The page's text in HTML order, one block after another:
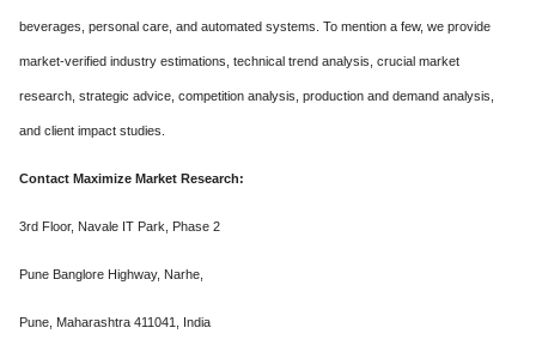
beverages, personal care, and automated systems. To mention a few, we provide
market-verified industry estimations, technical trend analysis, crucial market
research, strategic advice, competition analysis, production and demand analysis,
and client impact studies.
Contact Maximize Market Research:
3rd Floor, Navale IT Park, Phase 2
Pune Banglore Highway, Narhe,
Pune, Maharashtra 411041, India